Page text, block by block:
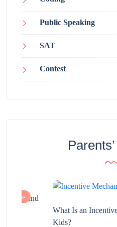
Public Speaking
SAT
Contest
How to and
What Is an
Kids?